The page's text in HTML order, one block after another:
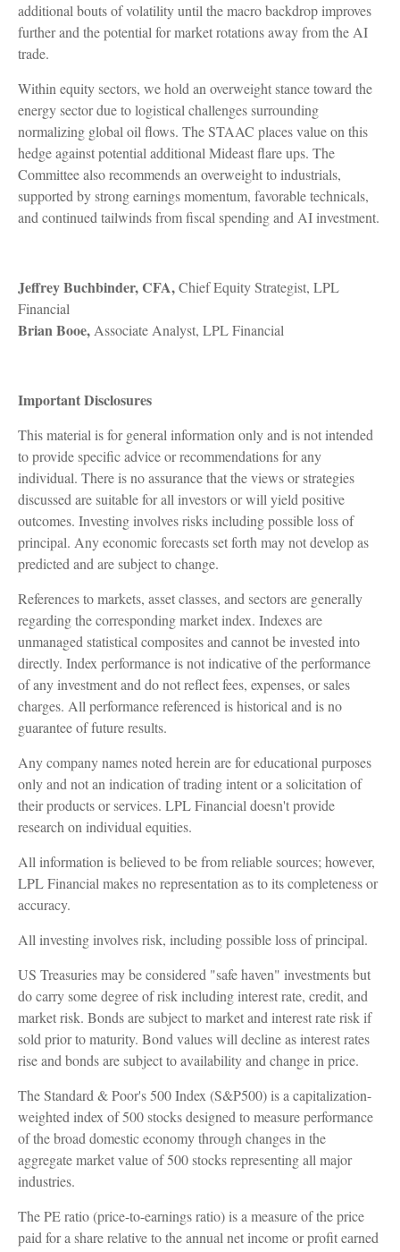
additional bouts of volatility until the macro backdrop improves
further and the potential for market rotations away from the AI
trade.
Within equity sectors, we hold an overweight stance toward the
energy sector due to logistical challenges surrounding
normalizing global oil flows. The STAAC places value on this
hedge against potential additional Mideast flare ups. The
Committee also recommends an overweight to industrials,
supported by strong earnings momentum, favorable technicals,
and continued tailwinds from fiscal spending and AI investment.
Jeffrey Buchbinder, CFA,Chief Equity Strategist, LPL
Financial
Brian Booe,Associate Analyst, LPL Financial
Important Disclosures
This material is for general information only and is not intended
to provide specific advice or recommendations for any
individual. There is no assurance that the views or strategies
discussed are suitable for all investors or will yield positive
outcomes. Investing involves risks including possible loss of
principal. Any economic forecasts set forth may not develop as
predicted and are subject to change.
References to markets, asset classes, and sectors are generally
regarding the corresponding market index. Indexes are
unmanaged statistical composites and cannot be invested into
directly. Index performance is not indicative of the performance
of any investment and do not reflect fees, expenses, or sales
charges. All performance referenced is historical and is no
guarantee of future results.
Any company names noted herein are for educational purposes
only and not an indication of trading intent or a solicitation of
their products or services. LPL Financial doesn't provide
research on individual equities.
All information is believed to be from reliable sources; however,
LPL Financial makes no representation as to its completeness or
accuracy.
All investing involves risk, including possible loss of principal.
US Treasuries may be considered "safe haven" investments but
do carry some degree of risk including interest rate, credit, and
market risk. Bonds are subject to market and interest rate risk if
sold prior to maturity. Bond values will decline as interest rates
rise and bonds are subject to availability and change in price.
The Standard & Poor's 500 Index (S&P500) is a capitalization-
weighted index of 500 stocks designed to measure performance
of the broad domestic economy through changes in the
aggregate market value of 500 stocks representing all major
industries.
The PE ratio (price-to-earnings ratio) is a measure of the price
paid for a share relative to the annual net income or profit earned